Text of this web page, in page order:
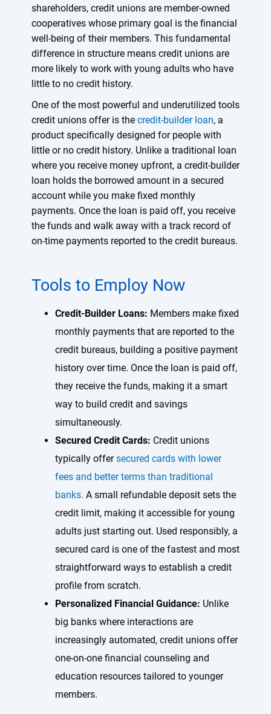
shareholders, credit unions are member-owned
cooperatives whose primary goal is the financial
well-being of their members. This fundamental
difference in structure means credit unions are
more likely to work with young adults who have
little to no credit history.
One of the most powerful and underutilized tools
credit unions offer is the credit-builder loan, a
product specifically designed for people with
little or no credit history. Unlike a traditional loan
where you receive money upfront, a credit-builder
loan holds the borrowed amount in a secured
account while you make fixed monthly
payments. Once the loan is paid off, you receive
the funds and walk away with a track record of
on-time payments reported to the credit bureaus.
Tools to Employ Now
Credit-Builder Loans: Members make fixed
monthly payments that are reported to the
credit bureaus, building a positive payment
history over time. Once the loan is paid off,
they receive the funds, making it a smart
way to build credit and savings
simultaneously.
Secured Credit Cards: Credit unions
typically offersecured cards with lower
fees and better terms than traditional
banks. A small refundable deposit sets the
credit limit, making it accessible for young
adults just starting out. Used responsibly, a
secured card is one of the fastest and most
straightforward ways to establish a credit
profile from scratch.
Personalized Financial Guidance: Unlike
big banks where interactions are
increasingly automated, credit unions offer
one-on-one financial counseling and
education resources tailored to younger
members.